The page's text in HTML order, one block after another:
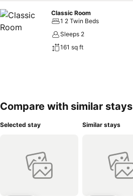
Classic Room
1 2 Twin Beds
Sleeps 2
161 sq ft
Compare with similar stays
Selected stay Similar stays